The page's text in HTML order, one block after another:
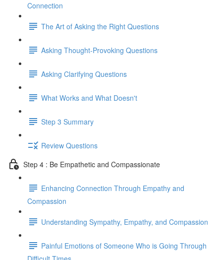
Connection
The Art of Asking the Right Questions
Asking Thought-Provoking Questions
Asking Clarifying Questions
What Works and What Doesn't
Step 3 Summary
Review Questions
Step 4 : Be Empathetic and Compassionate
Enhancing Connection Through Empathy and
Compassion
Understanding Sympathy, Empathy, and Compassion
Painful Emotions of Someone Who is Going Through